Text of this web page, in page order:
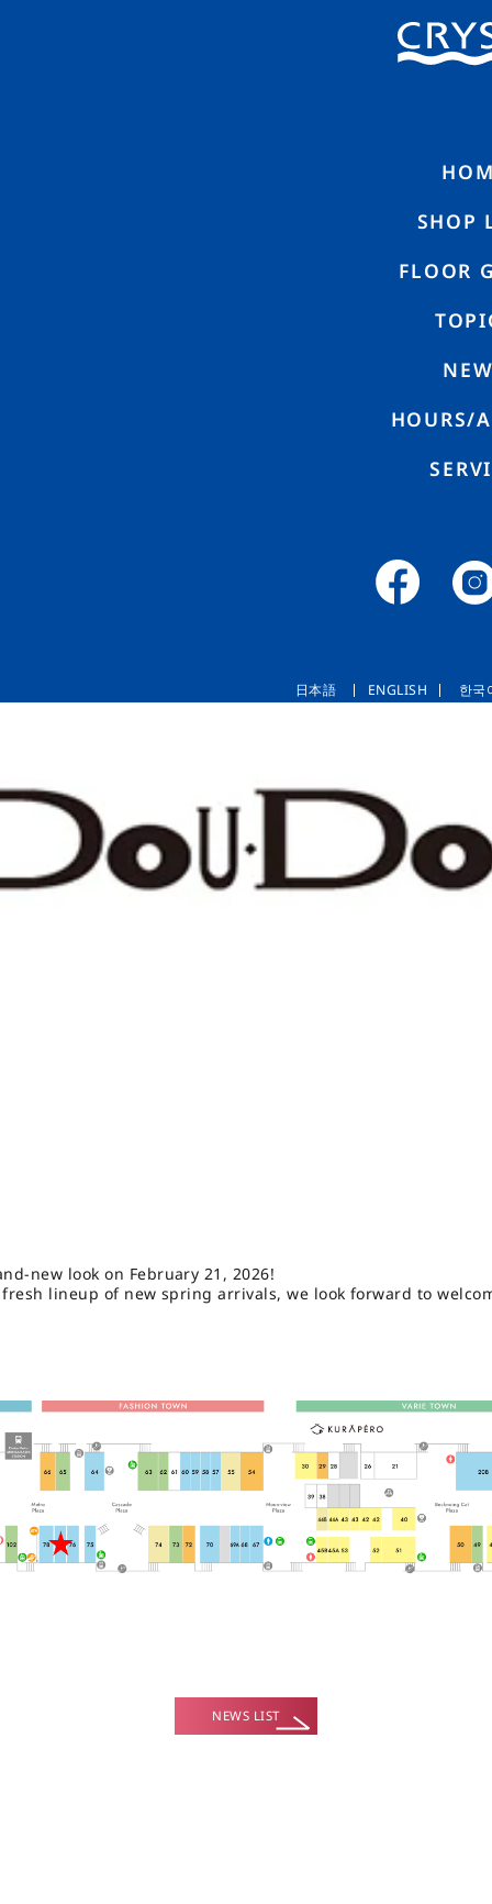
SHOP
FLOOR
HOURS/
日本語 ENGLISH 한국
HOME
【DouDou】Renewal Opening Announcement
new look on February 21, 2026!
lineup of new spring arrivals, we look forward to
NEWS LIST